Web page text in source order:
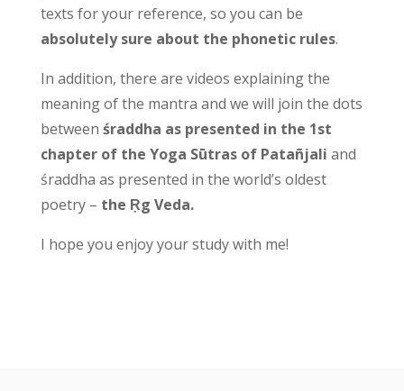
texts for your reference, so you can be
absolutely sure about the phonetic rules.
In addition, there are videos explaining the
meaning of the mantra and we will join the dots
between śraddha as presented in the 1st
chapter of the Yoga Sūtras of Patañjali and
śraddha as presented in the world’s oldest
poetry – the Ṛg Veda.
I hope you enjoy your study with me!